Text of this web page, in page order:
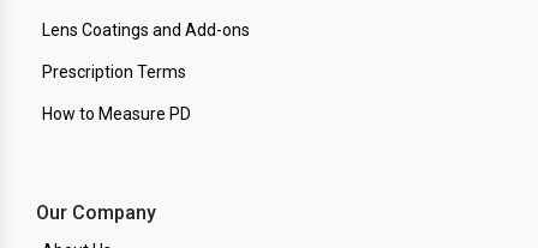
Lens Coatings and Add-ons
Prescription Terms
How to Measure PD
Our Company